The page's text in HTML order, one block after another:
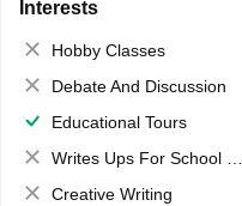
Interests
Hobby Classes
Debate And Discussion
Educational Tours
Writes Ups For School Magazine
Creative Writing